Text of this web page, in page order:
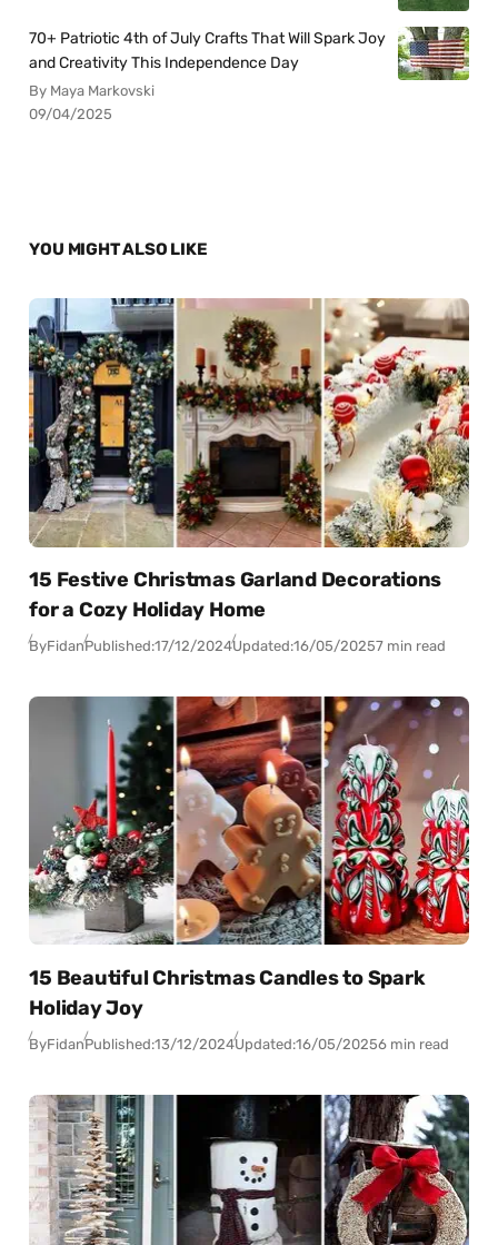
70+ Patriotic 4th of July Crafts That Will Spark Joy
and Creativity This Independence Day
By Maya Markovski
09/04/2025
YOU MIGHT ALSO LIKE
15 Festive Christmas Garland Decorations
for a Cozy Holiday Home
ByFidanPublished:17/12/2024Updated:16/05/20257 min read
15 Beautiful Christmas Candles to Spark
Holiday Joy
ByFidanPublished:13/12/2024Updated:16/05/20256 min read